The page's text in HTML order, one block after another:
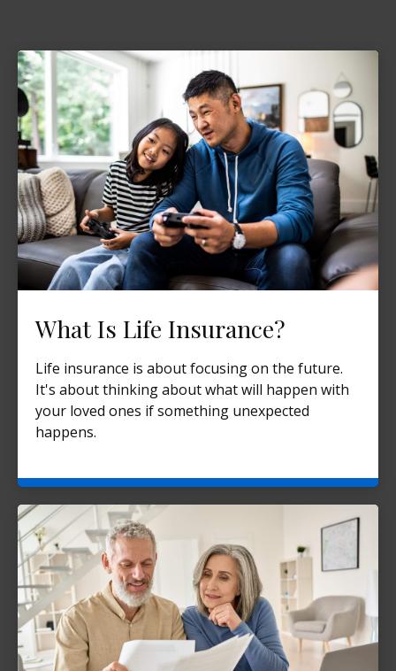
What Is Life Insurance?
Life insurance is about focusing on the future.
It's about thinking about what will happen with
your loved ones if something unexpected
happens.